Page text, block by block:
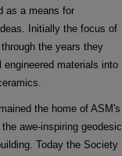
as a means for
Initially the focus of
the years they
engineered materials into
the home of ASM's
awe-inspiring geodesic
Today the Society